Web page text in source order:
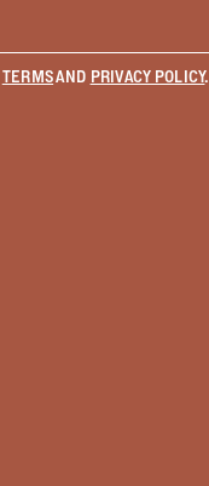
TERMSAND PRIVACY POLICY.